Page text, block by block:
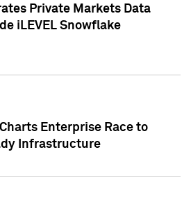
Private Markets Data
iLEVEL Snowflake
Enterprise Race to
Infrastructure